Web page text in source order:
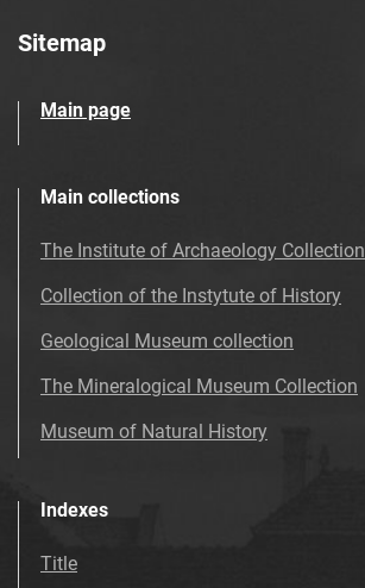
Sitemap
Main page
Main collections
The Institute of Archaeology Collection
Collection of the Instytute of History
Geological Museum collection
The Mineralogical Museum Collection
Museum of Natural History
Indexes
Title